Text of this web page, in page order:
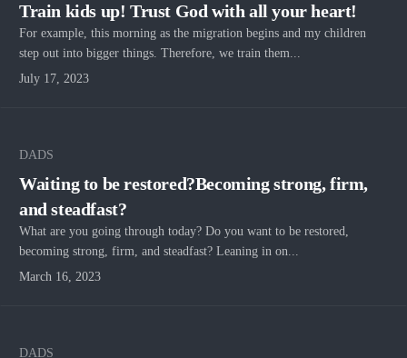
Train kids up! Trust God with all your heart!
For example, this morning as the migration begins and my children
step out into bigger things. Therefore, we train them...
July 17, 2023
DADS
Waiting to be restored?Becoming strong, firm,
and steadfast?
What are you going through today? Do you want to be restored,
becoming strong, firm, and steadfast? Leaning in on...
March 16, 2023
DADS